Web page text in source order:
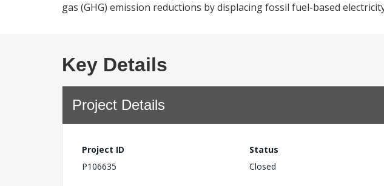
gas (GHG) emission reductions by displacing fossil fuel-based
Key Details
Project Details
Project ID
P106635
Status
Closed